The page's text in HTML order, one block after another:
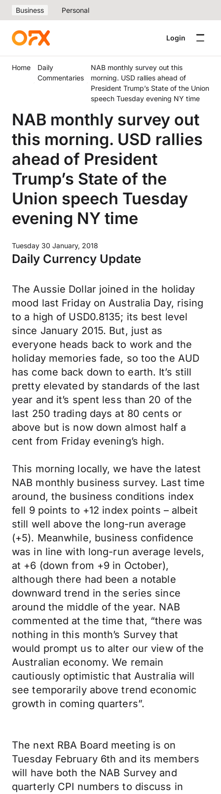
Business Personal
Login
Home
Daily
Commentaries
NAB monthly survey out this
morning. USD rallies ahead of
President Trump’s State of the Union
speech Tuesday evening NY time
NAB monthly survey out
this morning. USD rallies
ahead of President
Trump’s State of the
Union speech Tuesday
evening NY time
Tuesday 30 January, 2018
Daily Currency Update
The Aussie Dollar joined in the holiday
mood last Friday on Australia Day, rising
to a high of USD0.8135; its best level
since January 2015. But, just as
everyone heads back to work and the
holiday memories fade, so too the AUD
has come back down to earth. It’s still
pretty elevated by standards of the last
year and it’s spent less than 20 of the
last 250 trading days at 80 cents or
above but is now down almost half a
cent from Friday evening’s high.
This morning locally, we have the latest
NAB monthly business survey. Last time
around, the business conditions index
fell 9 points to +12 index points – albeit
still well above the long-run average
(+5). Meanwhile, business confidence
was in line with long-run average levels,
at +6 (down from +9 in October),
although there had been a notable
downward trend in the series since
around the middle of the year. NAB
commented at the time that, “there was
nothing in this month’s Survey that
would prompt us to alter our view of the
Australian economy. We remain
cautiously optimistic that Australia will
see temporarily above trend economic
growth in coming quarters”.
The next RBA Board meeting is on
Tuesday February 6th and its members
will have both the NAB Survey and
quarterly CPI numbers to discuss in